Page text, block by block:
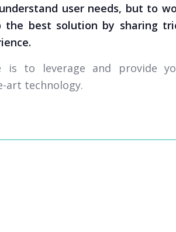
user needs, but to
best solution by sharing
is to leverage and provide
art technology.